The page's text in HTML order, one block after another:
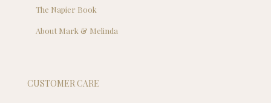
The Napier Book
About Mark & Melinda
CUSTOMER CARE